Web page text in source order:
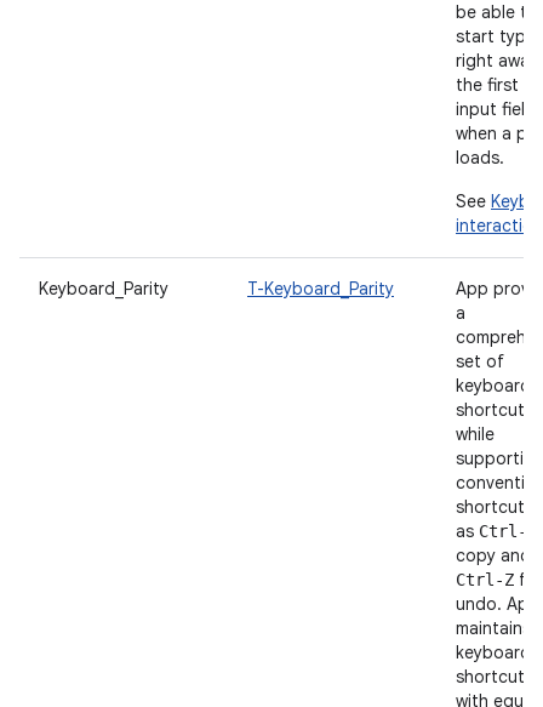
be able to
start
right away
the first
input field
when a
loads.
See
interaction
Keyboard_Parity T-Keyboard_Parity
App
a
set of
keyboard
shortcuts
while
supporting
shortcuts
as Ctrl-C
copy and
Ctrl-Z for
undo. App
maintains
keyboard
shortcut
with